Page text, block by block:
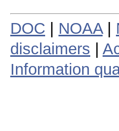
DOC NOAA|
disclaimers
Information